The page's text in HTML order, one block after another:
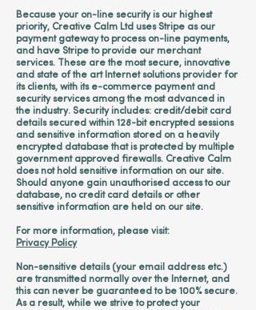
Because your on-line security is our highest
priority, Creative Calm Ltd uses Stripe as our
payment gateway to process on-line payments,
and have Stripe to provide our merchant
services. These are the most secure, innovative
and state of the art Internet solutions provider for
its clients, with its e-commerce payment and
security services among the most advanced in
the industry. Security includes: credit/debit card
details secured within 128-bit encrypted sessions
and sensitive information stored on a heavily
encrypted database that is protected by multiple
government approved firewalls. Creative Calm
does not hold sensitive information on our site.
Should anyone gain unauthorised access to our
database, no credit card details or other
sensitive information are held on our site.
For more information, please visit:
Privacy Policy
Non-sensitive details (your email address etc.)
are transmitted normally over the Internet, and
this can never be guaranteed to be 100% secure.
As a result, while we strive to protect your